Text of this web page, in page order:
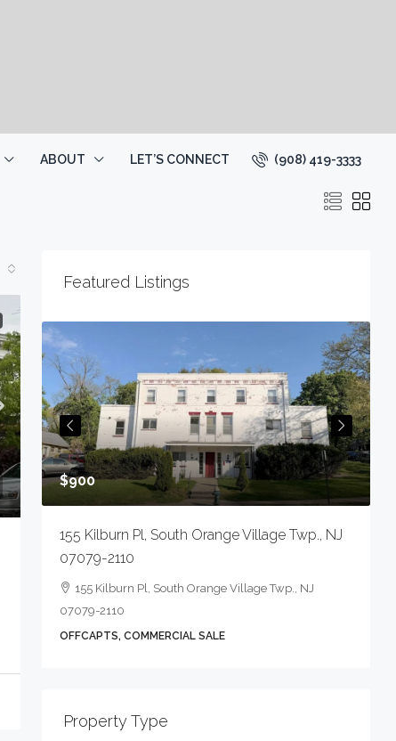
ABOUT LET’S CONNECT (908) 419-3333
Featured Listings
$900
155 Kilburn Pl, South Orange Village Twp., NJ
07079-2110
155 Kilburn Pl, South Orange Village Twp., NJ
07079-2110
OFFCAPTS, COMMERCIAL SALE
Property Type